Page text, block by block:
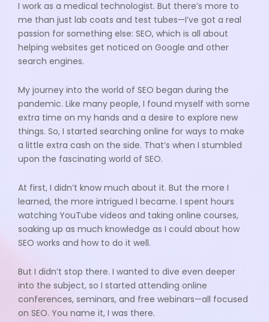
I work as a medical technologist. But there’s more to
me than just lab coats and test tubes—I’ve got a real
passion for something else: SEO, which is all about
helping websites get noticed on Google and other
search engines.
My journey into the world of SEO began during the
pandemic. Like many people, I found myself with some
extra time on my hands and a desire to explore new
things. So, I started searching online for ways to make
a little extra cash on the side. That’s when I stumbled
upon the fascinating world of SEO.
At first, I didn’t know much about it. But the more I
learned, the more intrigued I became. I spent hours
watching YouTube videos and taking online courses,
soaking up as much knowledge as I could about how
SEO works and how to do it well.
But I didn’t stop there. I wanted to dive even deeper
into the subject, so I started attending online
conferences, seminars, and free webinars—all focused
on SEO. You name it, I was there.